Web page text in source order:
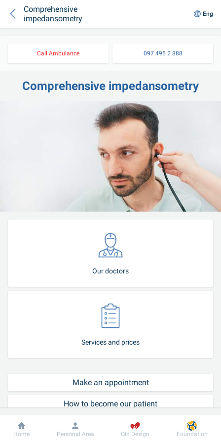
Comprehensive
impedansometry
Eng
Call Ambulance 097 495 2 888
Comprehensive impedansometry
Our doctors
Services and prices
Make an appointment
How to become our patient
Dobrobut
Information For patient
Home Personal Area Old Design Foundation